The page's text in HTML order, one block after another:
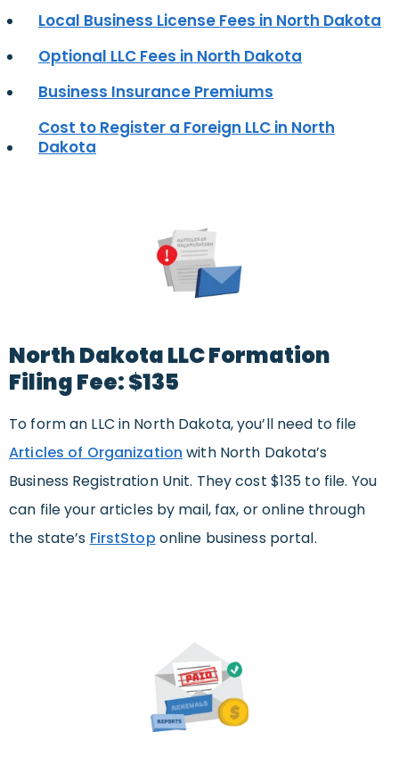
Local Business License Fees in North Dakota
Optional LLC Fees in North Dakota
Business Insurance Premiums
Cost to Register a Foreign LLC in North
Dakota
North Dakota LLC Formation
Filing Fee: $135
To form an LLC in North Dakota, you’ll need to file
Articles of Organization with North Dakota’s
Business Registration Unit. They cost $135 to file. You
can file your articles by mail, fax, or online through
the state’s FirstStop online business portal.